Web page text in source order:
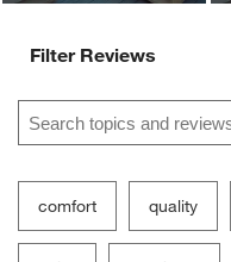
Filter Reviews
Search topics and
comfort quality